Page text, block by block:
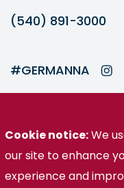
(540) 891-3000
#GERMANNA
Germanna is part
© Germanna
Cookie notice:We
our site to enhance
experience and